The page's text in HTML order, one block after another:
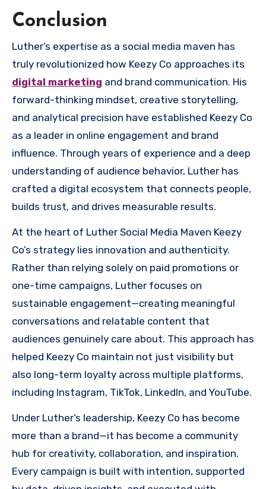
Conclusion
Luther’s expertise as a social media maven has
truly revolutionized how Keezy Co approaches its
digital marketing and brand communication. His
forward-thinking mindset, creative storytelling,
and analytical precision have established Keezy Co
as a leader in online engagement and brand
influence. Through years of experience and a deep
understanding of audience behavior, Luther has
crafted a digital ecosystem that connects people,
builds trust, and drives measurable results.
At the heart of Luther Social Media Maven Keezy
Co’s strategy lies innovation and authenticity.
Rather than relying solely on paid promotions or
one-time campaigns, Luther focuses on
sustainable engagement—creating meaningful
conversations and relatable content that
audiences genuinely care about. This approach has
helped Keezy Co maintain not just visibility but
also long-term loyalty across multiple platforms,
including Instagram, TikTok, LinkedIn, and YouTube.
Under Luther’s leadership, Keezy Co has become
more than a brand—it has become a community
hub for creativity, collaboration, and inspiration.
Every campaign is built with intention, supported